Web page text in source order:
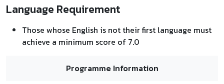
Language Requirement
Those whose English is not their first language must
achieve a minimum score of 7.0
Programme Information